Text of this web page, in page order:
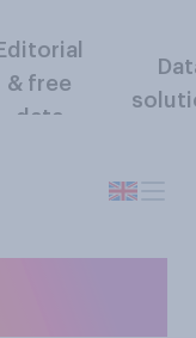
Editorial
& free
data